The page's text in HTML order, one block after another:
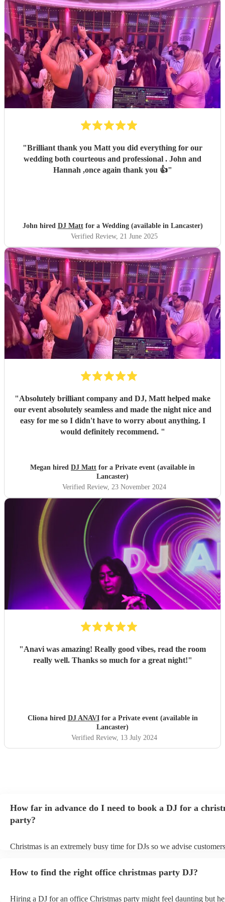
"Brilliant thank you Matt you did everything for our
wedding both courteous and professional . John and
Hannah ,once again thank you 👍"
John hired DJ Mattfor a Wedding (available in Lancaster)
Verified Review, 21 June 2025
"Absolutely brilliant company and DJ, Matt helped make
our event absolutely seamless and made the night nice and
easy for me so I didn't have to worry about anything. I
would definitely recommend. "
Megan hired DJ Matt for a Private event (available in
Lancaster)
Verified Review, 23 November 2024
"Anavi was amazing! Really good vibes, read the room
really well. Thanks so much for a great night!"
Cliona hired DJ ANAVIfor a Private event (available in
Lancaster)
Verified Review, 13 July 2024
How far in advance do I need to book a DJ for a
party?
Christmas is an extremely busy time for DJs so we advise
coming up soon.
How to find the right office christmas party DJ?
Hiring a DJ for an office Christmas party might feel daunting but